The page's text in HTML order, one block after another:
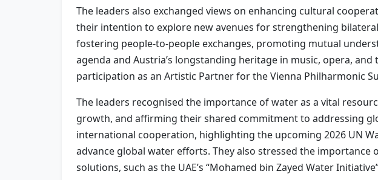
The leaders also exchanged views on enhancing cultural
their intention to explore new avenues for strengthening
fostering people-to-people exchanges, promoting mutual
agenda and Austria’s longstanding heritage in music, opera,
participation as an Artistic Partner for the Vienna Philharmonic
The leaders recognised the importance of water as a vital
growth, and affirming their shared commitment to addressing
international cooperation, highlighting the upcoming 2026 UN
advance global water efforts. They also stressed the
solutions, such as the UAE’s “Mohamed bin Zayed Water